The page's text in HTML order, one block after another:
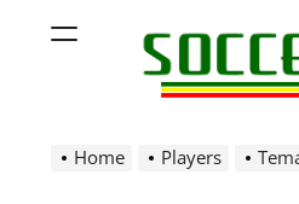
Menu
Ethiopia
Home Players